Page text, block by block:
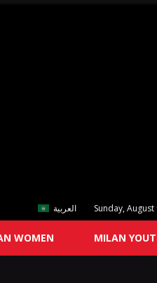
العربية Sunday, August
WOMEN MILAN